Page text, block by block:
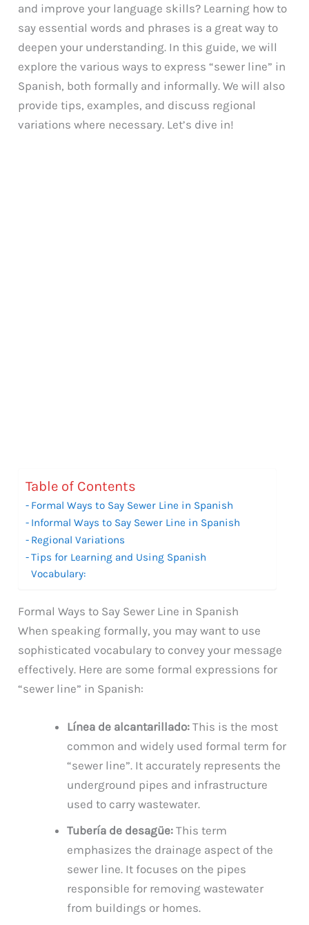
and improve your language skills? Learning how to
say essential words and phrases is a great way to
deepen your understanding. In this guide, we will
explore the various ways to express “sewer line” in
Spanish, both formally and informally. We will also
provide tips, examples, and discuss regional
variations where necessary. Let’s dive in!
Table of Contents
Formal Ways to Say Sewer Line in Spanish
Informal Ways to Say Sewer Line in Spanish
Regional Variations
Tips for Learning and Using Spanish
Vocabulary:
Formal Ways to Say Sewer Line in Spanish
When speaking formally, you may want to use
sophisticated vocabulary to convey your message
effectively. Here are some formal expressions for
“sewer line” in Spanish:
Línea de alcantarillado: This is the most
common and widely used formal term for
“sewer line”. It accurately represents the
underground pipes and infrastructure
used to carry wastewater.
Tubería de desagüe: This term
emphasizes the drainage aspect of the
sewer line. It focuses on the pipes
responsible for removing wastewater
from buildings or homes.